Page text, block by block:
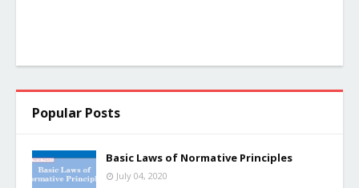
Popular Posts
Basic Laws of Normative Principles
July 04, 2020